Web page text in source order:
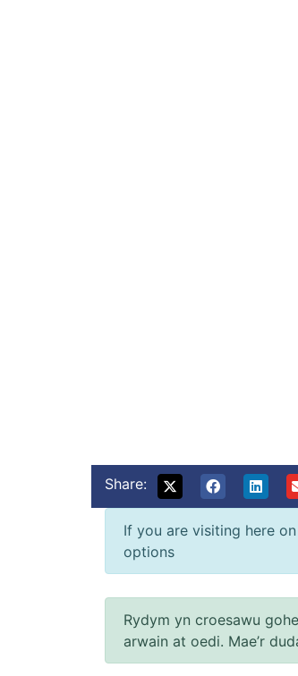
Share:
If you are visiting here
options
Rydym yn croesawu
arwain at oedi. Mae’r